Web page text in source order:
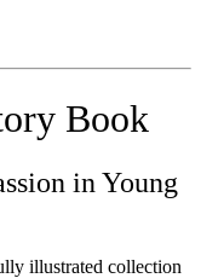
Book
in Young
illustrated collection